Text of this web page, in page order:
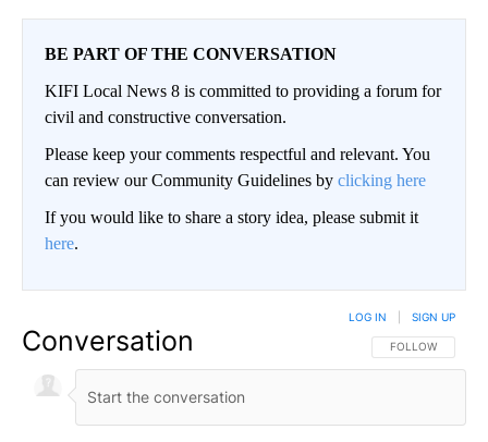
BE PART OF THE CONVERSATION
KIFI Local News 8 is committed to providing a forum for
civil and constructive conversation.
Please keep your comments respectful and relevant. You
can review our Community Guidelines by clicking here
If you would like to share a story idea, please submit it
here.
Conversation FOLLOW THIS
FOLLOW
LOG IN SIGN UP